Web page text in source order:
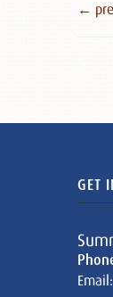
←
GET
Email: